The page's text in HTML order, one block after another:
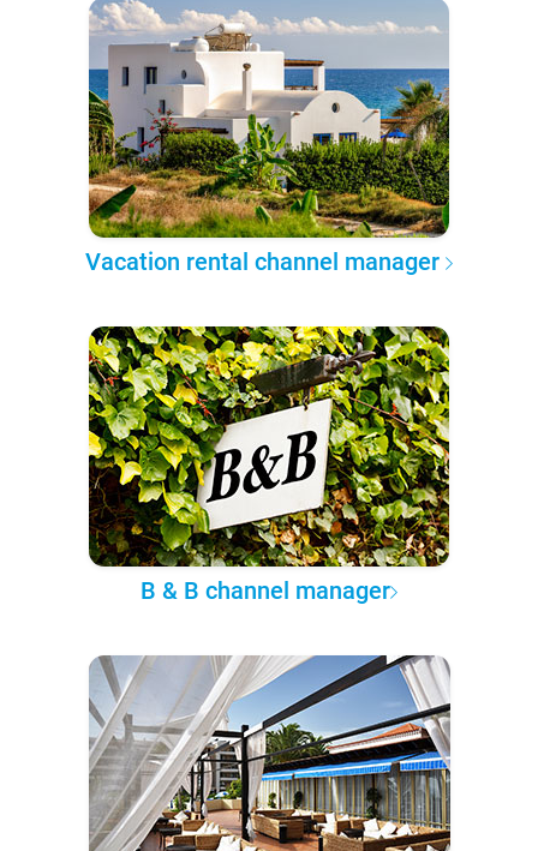
Vacation rental channel manager
B & B channel manager